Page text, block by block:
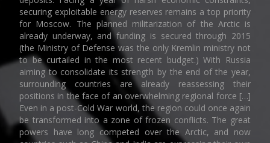
securing exploitable energy reserves remains a top priority
for Moscow. The planned militarization of the Arctic is
already underway, and funding is secured through 2015
(the Ministry of Defense was the only Kremlin ministry not
to be curtailed in the most recent budget.) With Russia
aiming to consolidate its strength by the end of the year,
surrounding countries are already reassessing their
positions in the face of an overwhelming regional force […]
Even in a post-Cold War world, the region could once again
be transformed into a zone of frozen conflicts. The great
powers have long competed over the Arctic, and now